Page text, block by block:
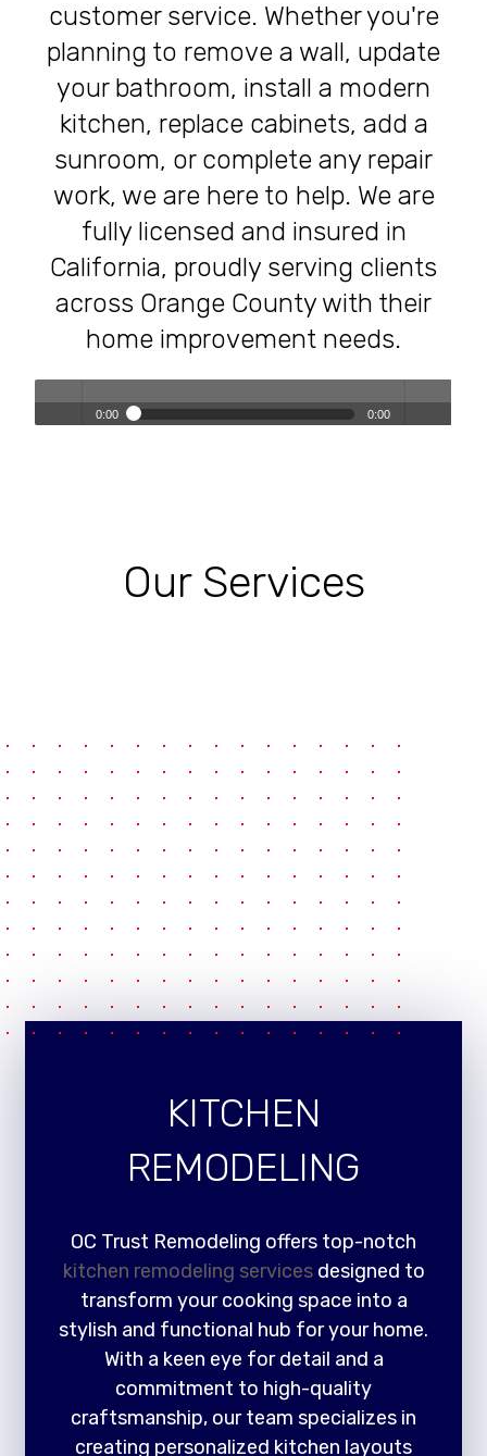
customer service. Whether you're
planning to remove a wall, update
your bathroom, install a modern
kitchen, replace cabinets, add a
sunroom, or complete any repair
work, we are here to help. We are
fully licensed and insured in
California, proudly serving clients
across Orange County with their
home improvement needs.
0:00 0:00
Our Services
KITCHEN
REMODELING
OC Trust Remodeling offers top-notch
kitchen remodeling servicesdesigned to
transform your cooking space into a
stylish and functional hub for your home.
With a keen eye for detail and a
commitment to high-quality
craftsmanship, our team specializes in
creating personalized kitchen layouts